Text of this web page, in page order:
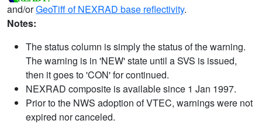
and/orGeoTiff of NEXRAD base reflectivity.
Notes:
The status column is simply the status of the warning.
The warning is in 'NEW' state until a SVS is issued,
then it goes to 'CON' for continued.
NEXRAD composite is available since 1 Jan 1997.
Prior to the NWS adoption of VTEC, warnings were not
expired nor canceled.